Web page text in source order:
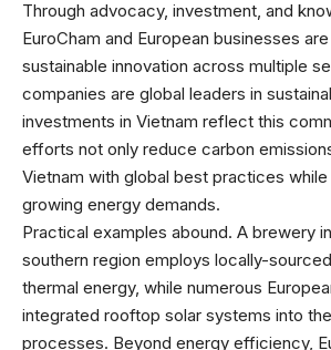
Through advocacy, investment, and
EuroCham and European businesses
sustainable innovation across multiple
companies are global leaders in
investments in Vietnam reflect this
efforts not only reduce carbon
Vietnam with global best practices
growing energy demands.
Practical examples abound. A brewery
southern region employs locally-
thermal energy, while numerous
integrated rooftop solar systems into
processes. Beyond energy efficiency,